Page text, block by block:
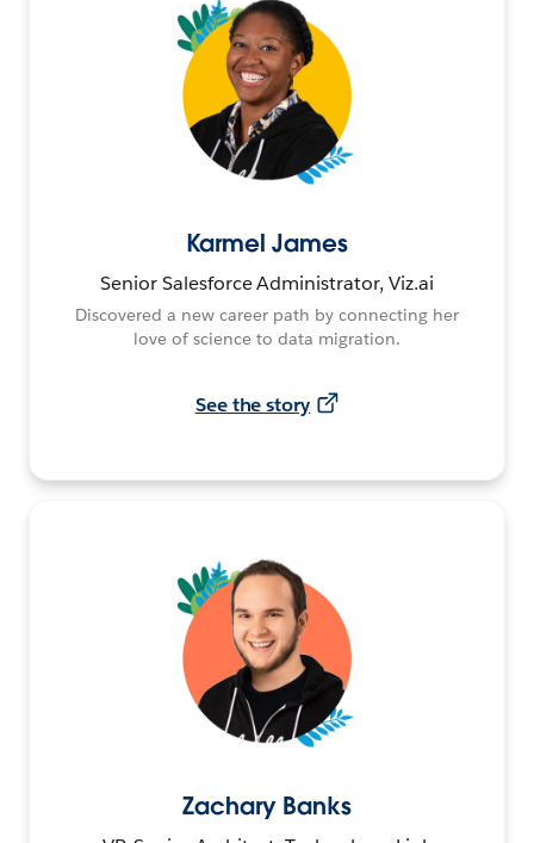
Karmel James
Senior Salesforce Administrator, Viz.ai
Discovered a new career path by connecting her
love of science to data migration.
See the story
Zachary Banks